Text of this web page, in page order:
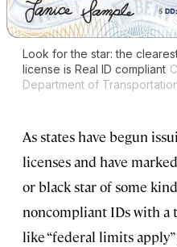
Look for the star: the
license is Real ID compliant
Department of
As states have begun
licenses and have
or black star of some
noncompliant IDs with a
like “federal limits